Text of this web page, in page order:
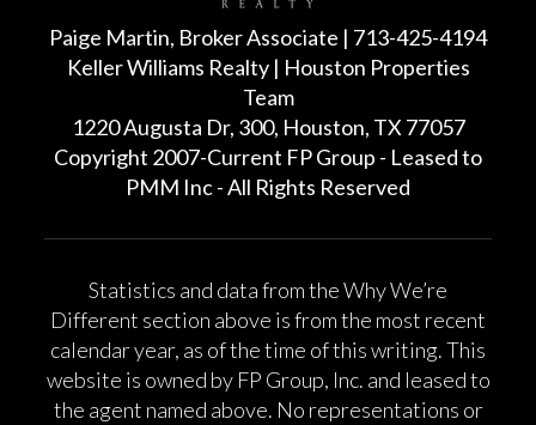
Paige Martin, Broker Associate | 713-425-4194
Keller Williams Realty | Houston Properties
Team
1220 Augusta Dr, 300, Houston, TX 77057
Copyright 2007-Current FP Group - Leased to
PMM Inc - All Rights Reserved
Statistics and data from the Why We’re
Different section above is from the most recent
calendar year, as of the time of this writing. This
website is owned by FP Group, Inc. and leased to
the agent named above. No representations or